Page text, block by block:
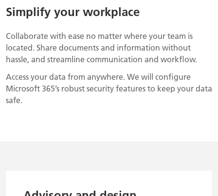
Simplify your workplace
Collaborate with ease no matter where your team is
located. Share documents and information without
hassle, and streamline communication and workflow.
Access your data from anywhere. We will configure
Microsoft 365’s robust security features to keep your data
safe.